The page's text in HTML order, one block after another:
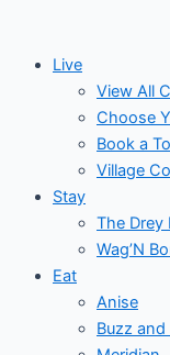
contentLive
View All
Choose
Book a
Village
Stay
The Drey
Wag’N
Eat
Anise
Buzz and